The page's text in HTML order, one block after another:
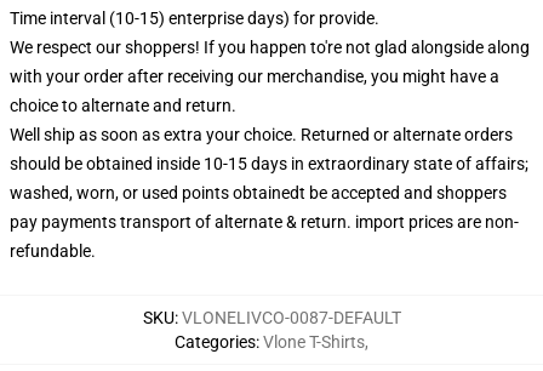
Time interval (10-15) enterprise days) for provide.
We respect our shoppers! If you happen to're not glad alongside along
with your order after receiving our merchandise, you might have a
choice to alternate and return.
Well ship as soon as extra your choice. Returned or alternate orders
should be obtained inside 10-15 days in extraordinary state of affairs;
washed, worn, or used points obtainedt be accepted and shoppers
pay payments transport of alternate & return. import prices are non-
refundable.
SKU:VLONELIVCO-0087-DEFAULT
Categories:Vlone T-Shirts,